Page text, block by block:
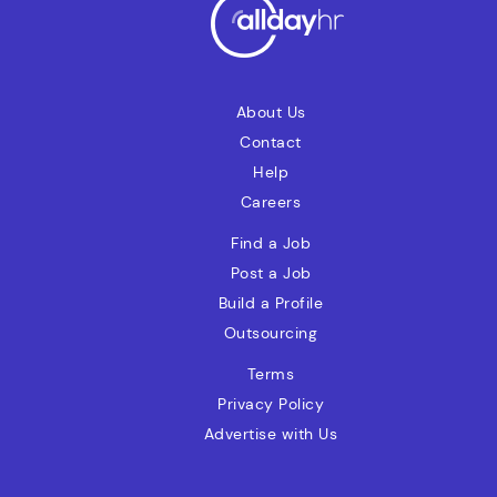
vendor invoice exceptions, and support
the payment process.
About Us
Contact
Help
Careers
Find a Job
Post a Job
Build a Profile
Outsourcing
Terms
Privacy Policy
Advertise with Us